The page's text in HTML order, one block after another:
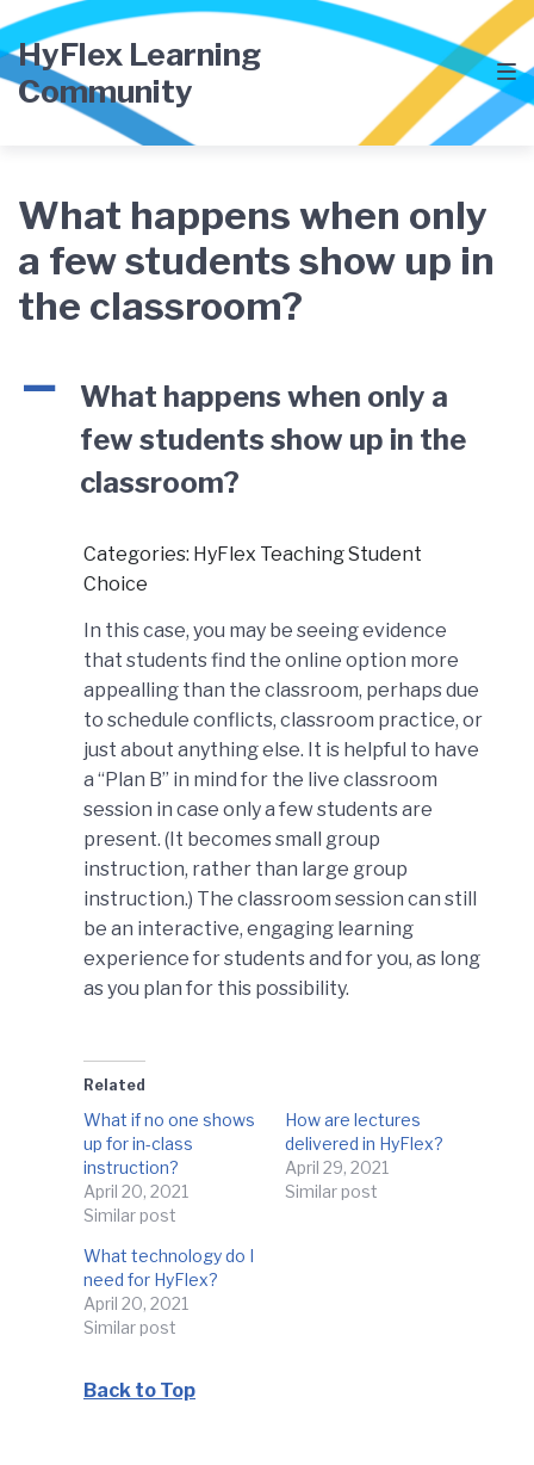
Skip
to
main
navigation
Skip
to
content
Skip
to
footer
HyFlex Learning
Community
What happens when only
a few students show up in
the classroom?
A
What happens when only a
few students show up in the
classroom?
Categories: HyFlex Teaching Student
Choice
In this case, you may be seeing evidence
that students find the online option more
appealling than the classroom, perhaps due
to schedule conflicts, classroom practice, or
just about anything else. It is helpful to have
a “Plan B” in mind for the live classroom
session in case only a few students are
present. (It becomes small group
instruction, rather than large group
instruction.) The classroom session can still
be an interactive, engaging learning
experience for students and for you, as long
as you plan for this possibility.
Related
What if no one shows
up for in-class
instruction?
April 20, 2021
Similar post
How are lectures
delivered in HyFlex?
April 29, 2021
Similar post
What technology do I
need for HyFlex?
April 20, 2021
Similar post
Back to Top